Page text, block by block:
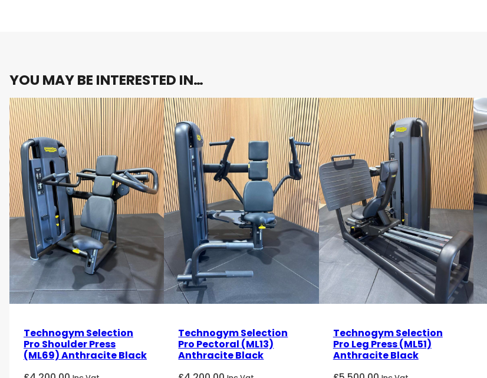
YOU MAY BE INTERESTED IN…
Technogym Selection
Pro Shoulder Press
(ML69) Anthracite Black
Technogym Selection
Pro Pectoral (ML13)
Anthracite Black
Technogym Selection
Pro Leg Press (ML51)
Anthracite Black